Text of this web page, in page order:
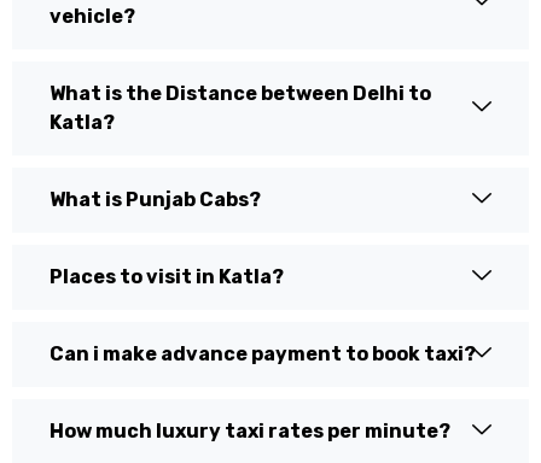
vehicle?
What is the Distance between Delhi to
Katla?
What is Punjab Cabs?
Places to visit in Katla?
Can i make advance payment to book taxi?
How much luxury taxi rates per minute?